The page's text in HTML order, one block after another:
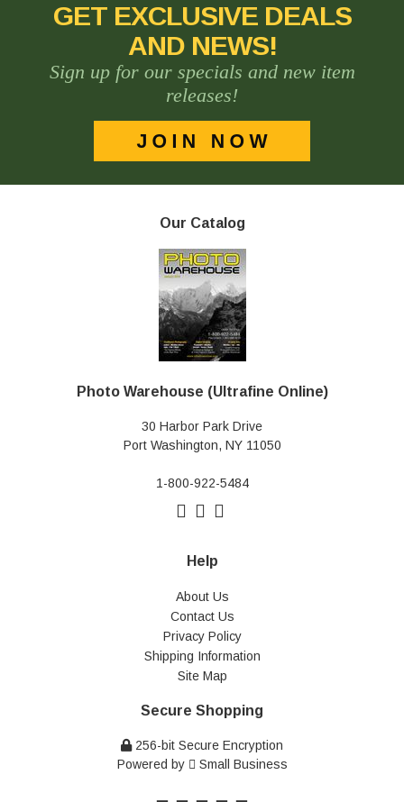
GET EXCLUSIVE DEALS
AND NEWS!
Sign up for our specials and new item
releases!
Our Catalog
Photo Warehouse (Ultrafine Online)
30 Harbor Park Drive
Port Washington, NY 11050
1-800-922-5484
Help
About Us
Contact Us
Privacy Policy
Shipping Information
Site Map
Secure Shopping
256-bit Secure Encryption
Powered by
Small Business